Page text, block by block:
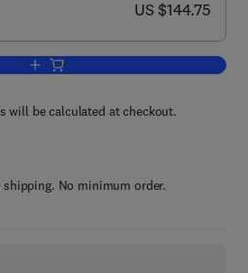
now US $144.75
US $144.75
Add to cart, Advances in Immunology
will be calculated at checkout.
shipping. No minimum order.